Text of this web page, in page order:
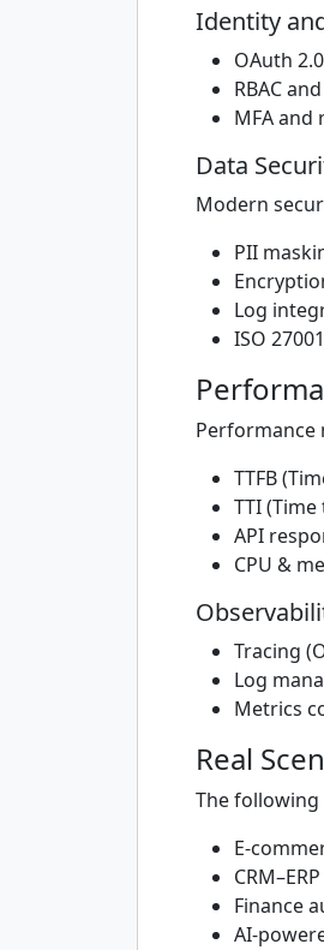
Identity
OAuth
RBAC
MFA and
Data
Modern
PII
Log
ISO
Performance
TTFB
TTI
API
CPU &
Tracing
Log
Metrics
Real
The
E-
Finance
AI-